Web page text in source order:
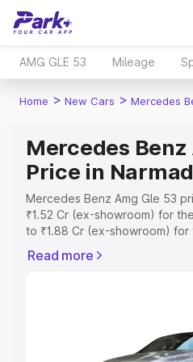
AMG GLE 53 Mileage
Home > New Cars > Mercedes
Mercedes Benz
Price in
Mercedes Benz Amg Gle 53
₹1.52 Cr (ex-showroom) for
to ₹1.88 Cr (ex-showroom)
which includes RTO or
Read more